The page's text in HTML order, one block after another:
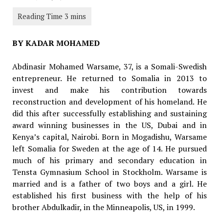
BY KADAR MOHAMED
Abdinasir Mohamed Warsame, 37, is a Somali-Swedish
entrepreneur. He returned to Somalia in 2013 to
invest and make his contribution towards
reconstruction and development of his homeland. He
did this after successfully establishing and sustaining
award winning businesses in the US, Dubai and in
Kenya’s capital, Nairobi. Born in Mogadishu, Warsame
left Somalia for Sweden at the age of 14. He pursued
much of his primary and secondary education in
Tensta Gymnasium School in Stockholm. Warsame is
married and is a father of two boys and a girl. He
established his first business with the help of his
brother Abdulkadir, in the Minneapolis, US, in 1999.